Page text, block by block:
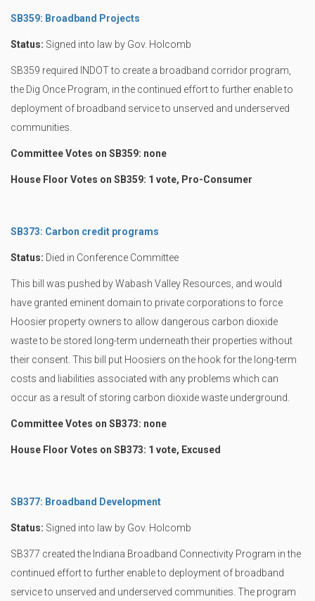
SB359: Broadband Projects
Status: Signed into law by Gov. Holcomb
SB359 required INDOT to create a broadband corridor program,
the Dig Once Program, in the continued effort to further enable to
deployment of broadband service to unserved and underserved
communities.
Committee Votes on SB359: none
House Floor Votes on SB359: 1 vote, Pro-Consumer
SB373: Carbon credit programs
Status: Died in Conference Committee
This bill was pushed by Wabash Valley Resources, and would
have granted eminent domain to private corporations to force
Hoosier property owners to allow dangerous carbon dioxide
waste to be stored long-term underneath their properties without
their consent. This bill put Hoosiers on the hook for the long-term
costs and liabilities associated with any problems which can
occur as a result of storing carbon dioxide waste underground.
Committee Votes on SB373: none
House Floor Votes on SB373: 1 vote, Excused
SB377: Broadband Development
Status: Signed into law by Gov. Holcomb
SB377 created the Indiana Broadband Connectivity Program in the
continued effort to further enable to deployment of broadband
service to unserved and underserved communities. The program